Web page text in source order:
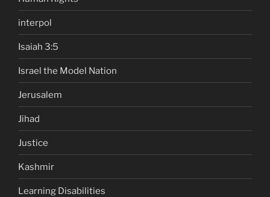
interpol
Isaiah 3:5
Israel the Model Nation
Jerusalem
Jihad
Justice
Kashmir
Learning Disabilities